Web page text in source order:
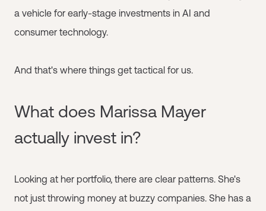
a vehicle for early-stage investments in AI and
consumer technology.
And that's where things get tactical for us.
What does Marissa Mayer
actually invest in?
Looking at her portfolio, there are clear patterns. She's
not just throwing money at buzzy companies. She has a